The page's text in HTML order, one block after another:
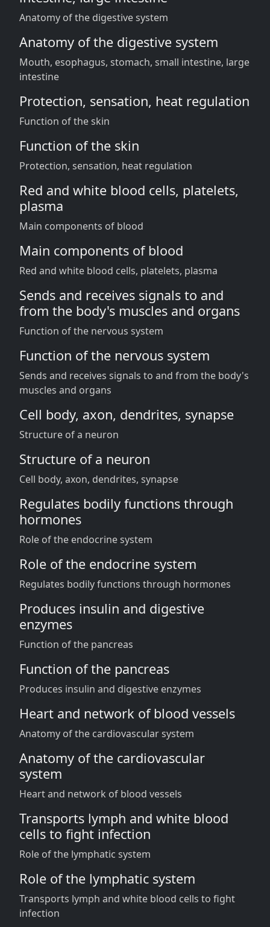
Anatomy of the digestive system
Anatomy of the digestive system
Mouth, esophagus, stomach, small intestine, large
intestine
Protection, sensation, heat regulation
Function of the skin
Function of the skin
Protection, sensation, heat regulation
Red and white blood cells, platelets,
plasma
Main components of blood
Main components of blood
Red and white blood cells, platelets, plasma
Sends and receives signals to and
from the body's muscles and organs
Function of the nervous system
Function of the nervous system
Sends and receives signals to and from the body's
muscles and organs
Cell body, axon, dendrites, synapse
Structure of a neuron
Structure of a neuron
Cell body, axon, dendrites, synapse
Regulates bodily functions through
hormones
Role of the endocrine system
Role of the endocrine system
Regulates bodily functions through hormones
Produces insulin and digestive
enzymes
Function of the pancreas
Function of the pancreas
Produces insulin and digestive enzymes
Heart and network of blood vessels
Anatomy of the cardiovascular system
Anatomy of the cardiovascular
system
Heart and network of blood vessels
Transports lymph and white blood
cells to fight infection
Role of the lymphatic system
Role of the lymphatic system
Transports lymph and white blood cells to fight
infection